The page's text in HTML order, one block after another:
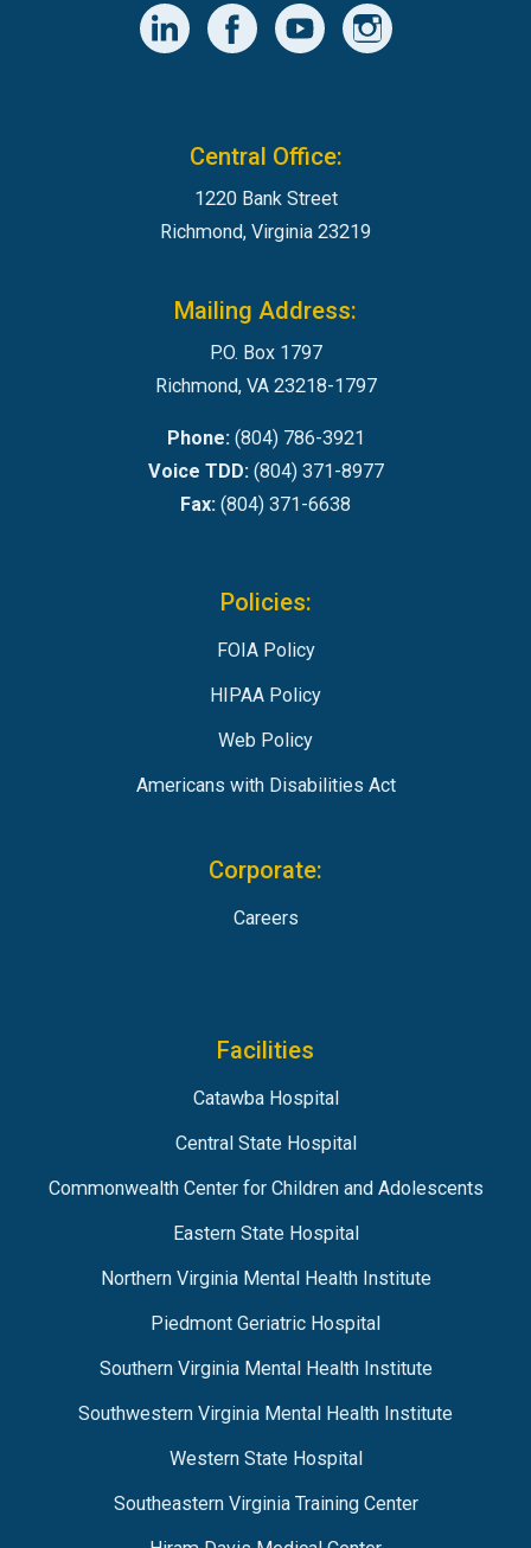
Central Office:
1220 Bank Street
Richmond, Virginia 23219
Mailing Address:
P.O. Box 1797
Richmond, VA 23218-1797
Phone:(804) 786-3921
Voice TDD:(804) 371-8977
Fax: (804) 371-6638
Policies:
FOIA Policy
HIPAA Policy
Web Policy
Americans with Disabilities Act
Corporate:
Careers
Facilities
Catawba Hospital
Central State Hospital
Commonwealth Center for Children and Adolescents
Eastern State Hospital
Northern Virginia Mental Health Institute
Piedmont Geriatric Hospital
Southern Virginia Mental Health Institute
Southwestern Virginia Mental Health Institute
Western State Hospital
Southeastern Virginia Training Center